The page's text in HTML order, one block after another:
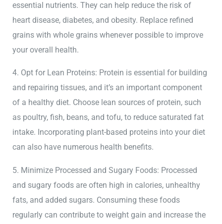
essential nutrients. They can help reduce the risk of
heart disease, diabetes, and obesity. Replace refined
grains with whole grains whenever possible to improve
your overall health.
4. Opt for Lean Proteins: Protein is essential for building
and repairing tissues, and it’s an important component
of a healthy diet. Choose lean sources of protein, such
as poultry, fish, beans, and tofu, to reduce saturated fat
intake. Incorporating plant-based proteins into your diet
can also have numerous health benefits.
5. Minimize Processed and Sugary Foods: Processed
and sugary foods are often high in calories, unhealthy
fats, and added sugars. Consuming these foods
regularly can contribute to weight gain and increase the